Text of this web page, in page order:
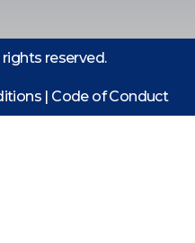
reserved.
| Code of Conduct